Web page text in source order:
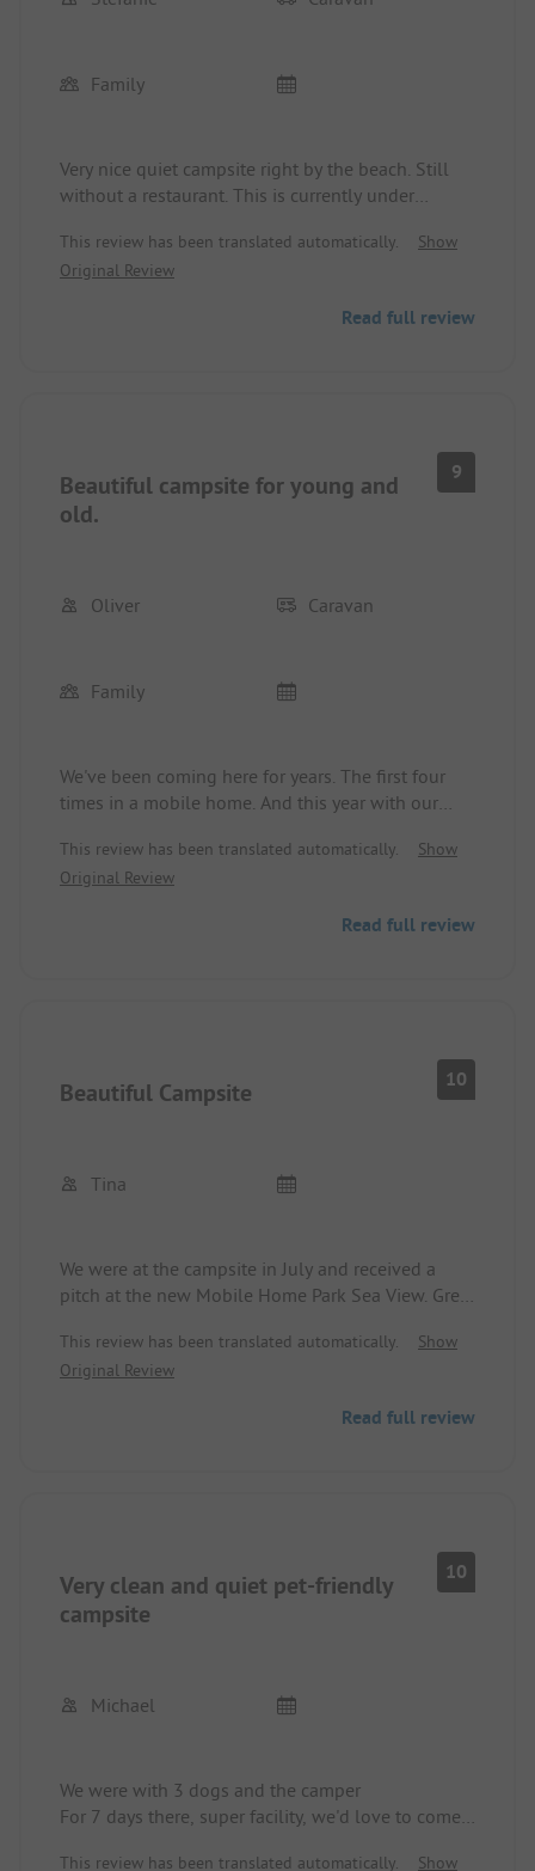
Family
Very nice quiet campsite right by the beach. Still
without a restaurant. This is currently under
sanitary facilities. With a dog beach. Very clean.
Natural beach without beach chairs, but without
Shopping options are unfortunately only available
This review has been translated automatically.
Show
Original Review
Read full review
Beautiful campsite for young and
old.
9
Oliver Caravan
Family
We've been coming here for years. The first four
times in a mobile home. And this year with our
already booked for 2025.
This review has been translated automatically.
Show
Original Review
Read full review
Beautiful Campsite 10
Tina
We were at the campsite in July and received a
pitch at the new Mobile Home Park Sea View. Great
maintained and the sanitary facilities are clean at
all times. Our children stayed in a mobile home,
is clean and well-kept. The price/performance
This review has been translated automatically.
Show
Original Review
Read full review
Very clean and quiet pet-friendly
campsite
10
Michael
We were with 3 dogs and the camper
For 7 days there, super facility, we'd love to come
This review has been translated automatically.
Show